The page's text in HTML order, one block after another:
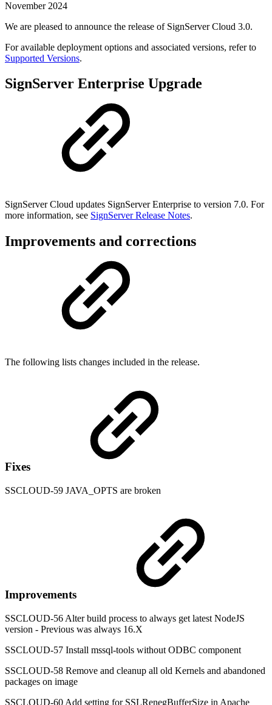
November 2024
We are pleased to announce the release of SignServer Cloud 3.0.
For available deployment options and associated versions, refer to
Supported Versions.
SignServer Enterprise Upgrade
SignServer Cloud updates SignServer Enterprise to version 7.0. For
more information, see SignServer Release Notes.
Improvements and corrections
The following lists changes included in the release.
Fixes
SSCLOUD-59 JAVA_OPTS are broken
Improvements
SSCLOUD-56 Alter build process to always get latest NodeJS
version - Previous was always 16.X
SSCLOUD-57 Install mssql-tools without ODBC component
SSCLOUD-58 Remove and cleanup all old Kernels and abandoned
packages on image
SSCLOUD-60 Add setting for SSLRenegBufferSize in Apache